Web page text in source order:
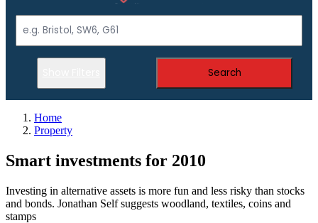
Search
Home
Property
Smart investments for 2010
Investing in alternative assets is more fun and less risky than stocks
and bonds. Jonathan Self suggests woodland, textiles, coins and
stamps